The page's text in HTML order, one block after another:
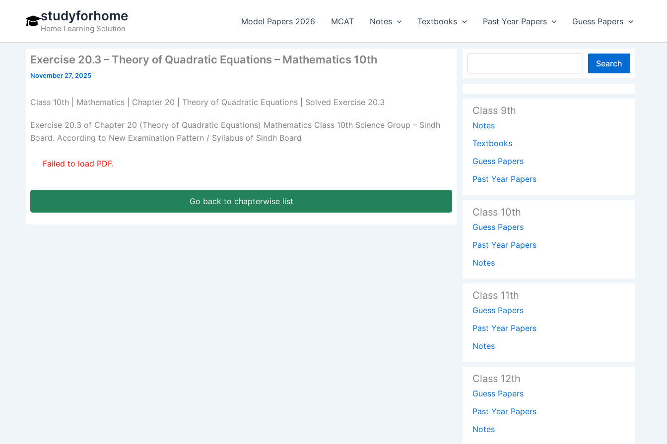
studyforhome
Home Learning Solution
Model Papers 2026 MCAT Notes Textbooks Past Year Papers Guess Papers
Exercise 20.3 – Theory of Quadratic Equations – Mathematics 10th
November 27, 2025
Class 10th | Mathematics | Chapter 20 | Theory of Quadratic Equations | Solved Exercise 20.3
Exercise 20.3 of Chapter 20 (Theory of Quadratic Equations) Mathematics Class 10th Science Group – Sindh
Board. According to New Examination Pattern / Syllabus of Sindh Board
Failed to load PDF.
Go back to chapterwise list
Search
Class 9th
Notes
Textbooks
Guess Papers
Past Year Papers
Class 10th
Guess Papers
Past Year Papers
Notes
Class 11th
Guess Papers
Past Year Papers
Notes
Class 12th
Guess Papers
Past Year Papers
Notes